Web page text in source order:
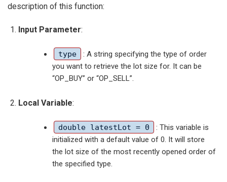
description of this function:
Input Parameter:
type
: A string specifying the type of order
you want to retrieve the lot size for. It can be
“OP_BUY” or “OP_SELL”.
Local Variable:
double latestLot = 0
: This variable is
initialized with a default value of 0. It will store
the lot size of the most recently opened order of
the specified type.